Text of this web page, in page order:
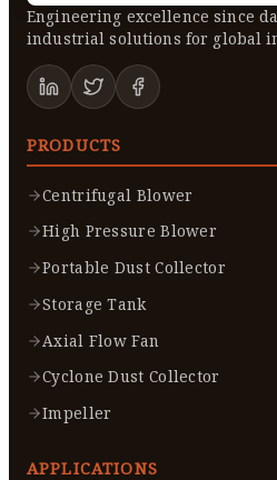
Engineering excellence since
industrial solutions for global
PRODUCTS
Centrifugal Blower
High Pressure Blower
Portable Dust Collector
Storage Tank
Axial Flow Fan
Cyclone Dust Collector
Impeller
APPLICATIONS